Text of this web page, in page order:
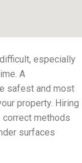
especially
A
safest and most
property. Hiring
correct methods
surfaces